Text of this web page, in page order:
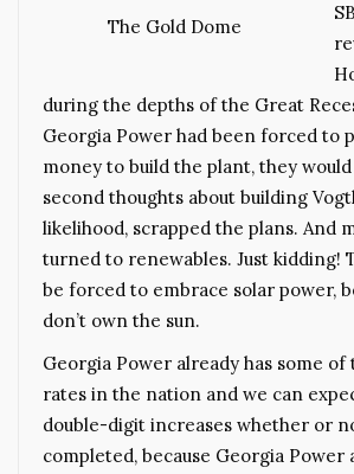
The Gold Dome
during the depths of the Great
Georgia Power had been forced to
money to build the plant, they would
second thoughts about building
likelihood, scrapped the plans. And
turned to renewables. Just kidding!
be forced to embrace solar power,
don’t own the sun.
Georgia Power already has some of
rates in the nation and we can
double-digit increases whether or
completed, because Georgia Power